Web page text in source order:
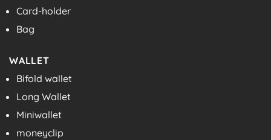
Card-holder
Bag
WALLET
Bifold wallet
Long Wallet
Miniwallet
moneyclip